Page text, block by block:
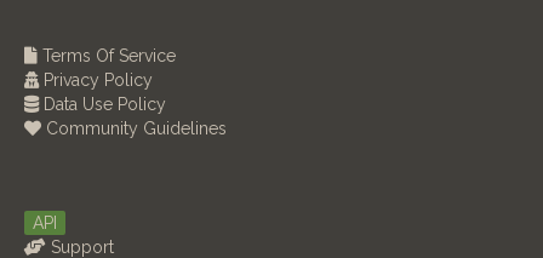
Terms Of Service
Privacy Policy
Data Use Policy
Community Guidelines
API
Support